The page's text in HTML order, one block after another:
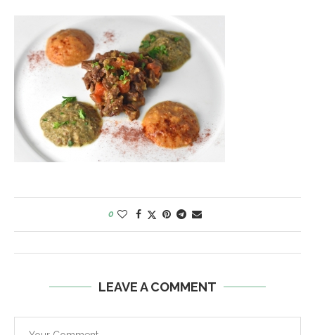
0
LEAVE A COMMENT